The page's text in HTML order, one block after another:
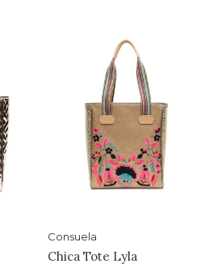
Consuela
Chica Tote Lyla